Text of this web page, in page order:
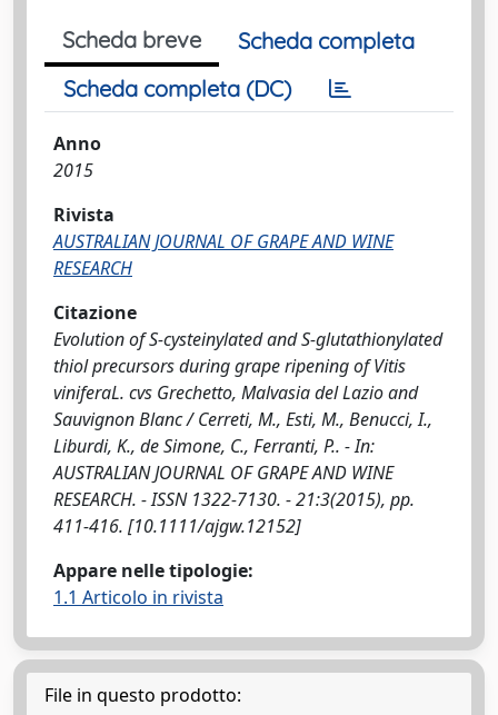
Scheda breve
Scheda completa
Scheda completa (DC)
Anno
2015
Rivista
AUSTRALIAN JOURNAL OF GRAPE AND WINE
RESEARCH
Citazione
Evolution of S-cysteinylated and S-glutathionylated
thiol precursors during grape ripening of Vitis
viniferaL. cvs Grechetto, Malvasia del Lazio and
Sauvignon Blanc / Cerreti, M., Esti, M., Benucci, I.,
Liburdi, K., de Simone, C., Ferranti, P.. - In:
AUSTRALIAN JOURNAL OF GRAPE AND WINE
RESEARCH. - ISSN 1322-7130. - 21:3(2015), pp.
411-416. [10.1111/ajgw.12152]
Appare nelle tipologie:
1.1 Articolo in rivista
File in questo prodotto: